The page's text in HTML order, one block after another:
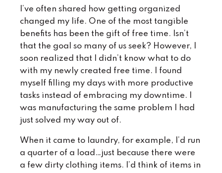
I’ve often shared how getting organized
changed my life. One of the most tangible
benefits has been the gift of free time. Isn’t
that the goal so many of us seek? However, I
soon realized that I didn’t know what to do
with my newly created free time. I found
myself filling my days with more productive
tasks instead of embracing my downtime. I
was manufacturing the same problem I had
just solved my way out of.
When it came to laundry, for example, I’d run
a quarter of a load…just because there were
a few dirty clothing items. I’d think of items in